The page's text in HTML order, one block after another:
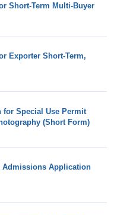
Short-Term Multi-Buyer
Exporter Short-Term,
for Special Use Permit
(Short Form)
Admissions Application